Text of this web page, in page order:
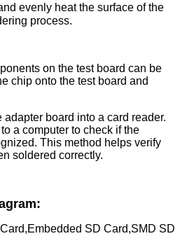
evenly heat the surface of the
process.
on the test board can be
chip onto the test board and
board into a card reader.
a computer to check if the
This method helps verify
soldered correctly.